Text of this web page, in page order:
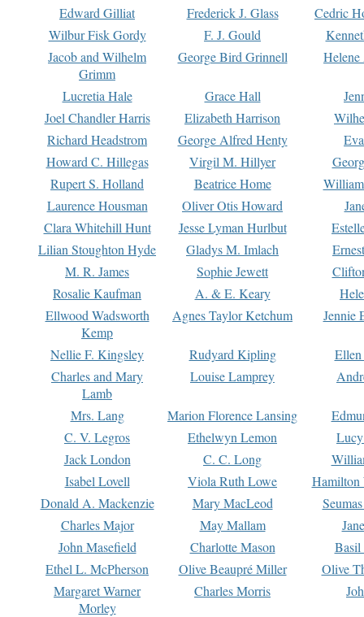
Edward Gilliat
Frederick J. Glass
Cedric
Wilbur Fisk Gordy
F. J. Gould
Jacob and Wilhelm
Grimm
George Bird Grinnell
Lucretia Hale Grace Hall
Joel Chandler Harris
Elizabeth Harrison
Richard Headstrom
George Alfred Henty
Howard C. Hillegas
Virgil M. Hillyer
Rupert S. Holland
Beatrice Home
Laurence Housman
Oliver Otis Howard
Clara Whitehill Hunt
Jesse Lyman Hurlbut
Lilian Stoughton Hyde
Gladys M. Imlach
M. R. James
Sophie Jewett
Rosalie Kaufman
A. & E. Keary
Ellwood Wadsworth
Kemp
Agnes Taylor Ketchum Jennie
Nellie F. Kingsley Rudyard Kipling
Charles and Mary
Lamb
Louise Lamprey
Mrs. Lang Marion Florence Lansing
C. V. Legros
Ethelwyn Lemon
Jack London
C. C. Long
Isabel Lovell
Viola Ruth Lowe
Hamilton
Donald A. Mackenzie
Mary MacLeod
Charles Major
May Mallam
John Masefield
Charlotte Mason
Basil
Ethel L. McPherson
Olive Beaupré Miller
Olive
Margaret Warner
Morley
Charles Morris